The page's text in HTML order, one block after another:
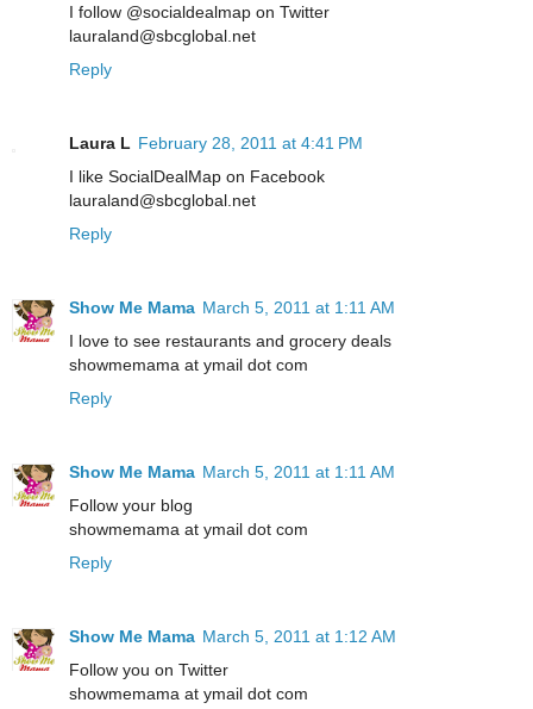
I follow @socialdealmap on Twitter
lauraland@sbcglobal.net
Reply
Laura L February 28, 2011 at 4:41 PM
I like SocialDealMap on Facebook
lauraland@sbcglobal.net
Reply
Show Me Mama March 5, 2011 at 1:11 AM
I love to see restaurants and grocery deals
showmemama at ymail dot com
Reply
Show Me Mama March 5, 2011 at 1:11 AM
Follow your blog
showmemama at ymail dot com
Reply
Show Me Mama March 5, 2011 at 1:12 AM
Follow you on Twitter
showmemama at ymail dot com